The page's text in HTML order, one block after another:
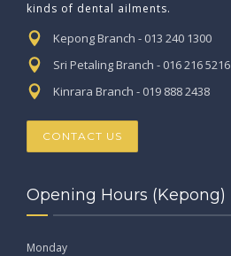
kinds of dental ailments.
Kepong Branch - 013 240 1300
Sri Petaling Branch - 016 216 5216
Kinrara Branch - 019 888 2438
CONTACT US
Opening Hours (Kepong)
Monday